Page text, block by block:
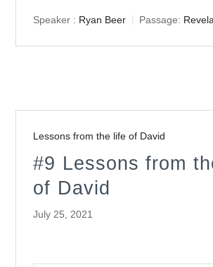
Speaker : Ryan Beer Passage:
Lessons from the life of David
#9 Lessons from
of David
July 25, 2021